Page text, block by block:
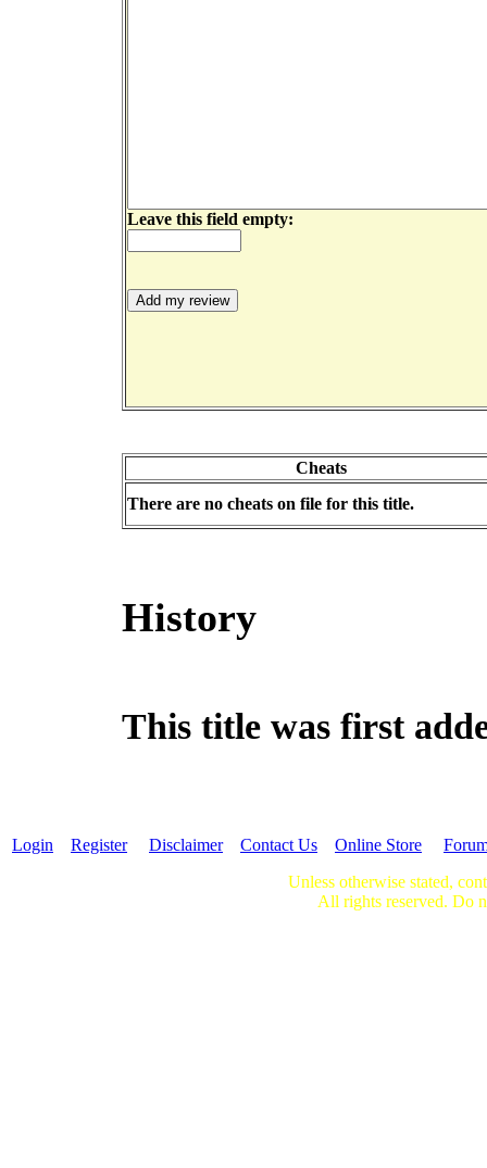
Leave this field empty:
Cheats
There are no cheats on file for this title.
History
This title was first
Login Register Disclaimer Contact Us Online Store
Unless otherwise stated,
All rights reserved. Do